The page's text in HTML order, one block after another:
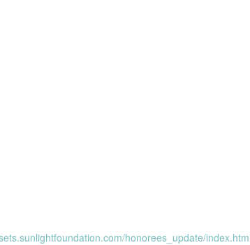
honorees_update/index.html